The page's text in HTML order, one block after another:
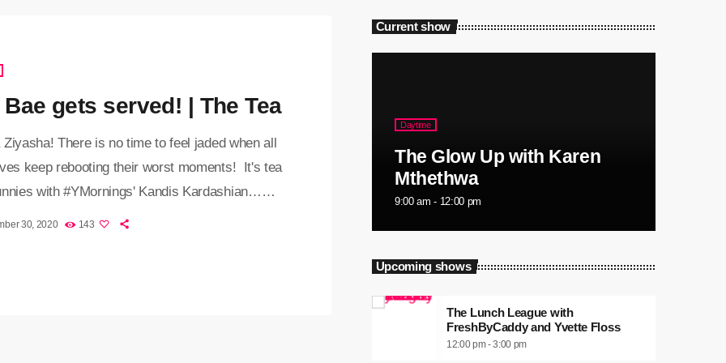
Bae gets served! | The Tea
Ziyasha! There is no time to feel jaded when all
keep rebooting their worst moments! It's tea
with #YMornings' Kandis Kardashian…
Salt Bae? The social media sensation
30, 2020 143
Current show
Daytime
The Glow Up with Karen
Mthethwa
9:00 am - 12:00 pm
Upcoming shows
The Lunch League with
FreshByCaddy and Yvette Floss
12:00 pm - 3:00 pm